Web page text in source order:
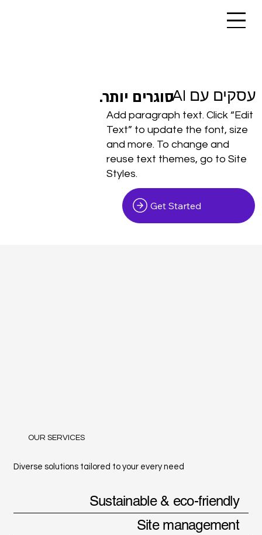
עסקים עם AI .סוגרים יותר
.סוגרים יותר
Add paragraph text. Click “Edit
Text” to update the font, size
and more. To change and
reuse text themes, go to Site
Styles.
Get Started
OUR SERVICES
Diverse solutions tailored to your every need
Sustainable & eco-friendly
Site management